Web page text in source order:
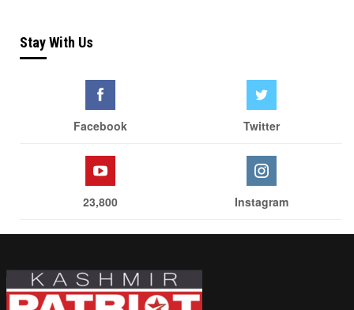
Stay With Us
Facebook Twitter
23,800 Instagram